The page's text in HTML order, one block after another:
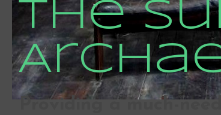
The
Providing a much-